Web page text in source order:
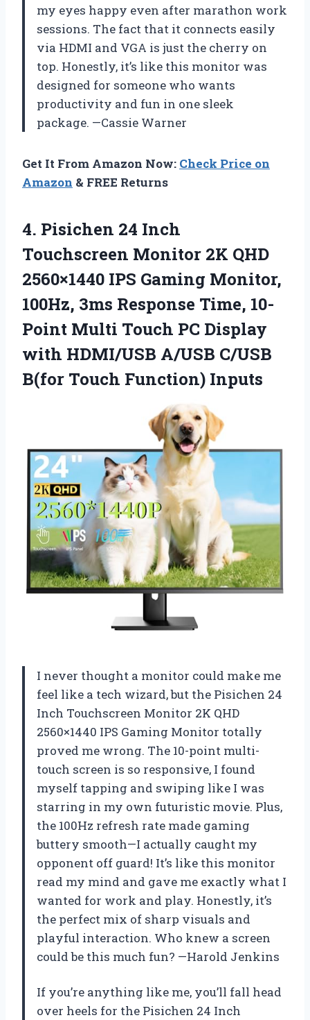
my eyes happy even after marathon work
sessions. The fact that it connects easily
via HDMI and VGA is just the cherry on
top. Honestly, it’s like this monitor was
designed for someone who wants
productivity and fun in one sleek
package. —Cassie Warner
Get It From Amazon Now: Check Price on
Amazon & FREE Returns
4. Pisichen 24 Inch
Touchscreen Monitor 2K QHD
2560×1440 IPS Gaming Monitor,
100Hz, 3ms Response Time, 10-
Point Multi Touch PC Display
with HDMI/USB A/USB C/USB
B(for Touch Function) Inputs
I never thought a monitor could make me
feel like a tech wizard, but the Pisichen 24
Inch Touchscreen Monitor 2K QHD
2560×1440 IPS Gaming Monitor totally
proved me wrong. The 10-point multi-
touch screen is so responsive, I found
myself tapping and swiping like I was
starring in my own futuristic movie. Plus,
the 100Hz refresh rate made gaming
buttery smooth—I actually caught my
opponent off guard! It’s like this monitor
read my mind and gave me exactly what I
wanted for work and play. Honestly, it’s
the perfect mix of sharp visuals and
playful interaction. Who knew a screen
could be this much fun? —Harold Jenkins
If you’re anything like me, you’ll fall head
over heels for the Pisichen 24 Inch